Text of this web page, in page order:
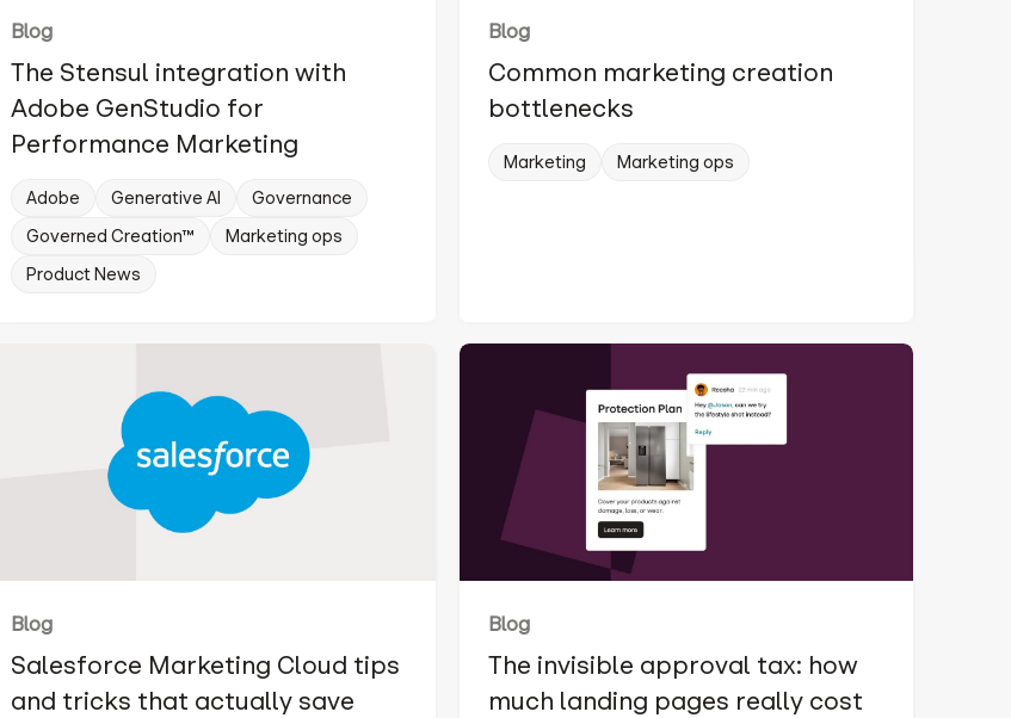
Blog
The Stensul integration with
Adobe GenStudio for
Performance Marketing
Adobe Generative AI
Governance
Governed Creation™
Marketing ops
Product News
Blog
Common marketing creation
bottlenecks
Marketing Marketing ops
Blog
Salesforce Marketing Cloud tips
and tricks that actually save
Blog
The invisible approval tax: how
much landing pages really cost